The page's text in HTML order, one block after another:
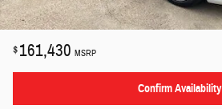
$161,430 MSRP
Confirm Availability